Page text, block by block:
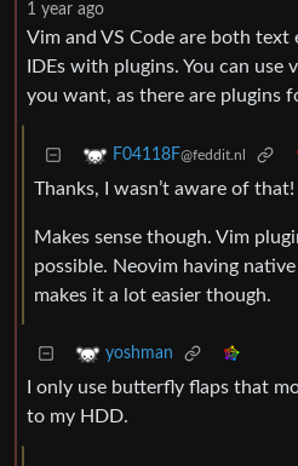
1 year ago
Vim and VS Code are both
IDEs with plugins. You can
you want, as there are plugins
F04118F@feddit.nl
Thanks, I wasn’t aware of that!
Makes sense though. Vim
possible. Neovim having
makes it a lot easier though.
yoshman
I only use butterfly flaps that
to my HDD.